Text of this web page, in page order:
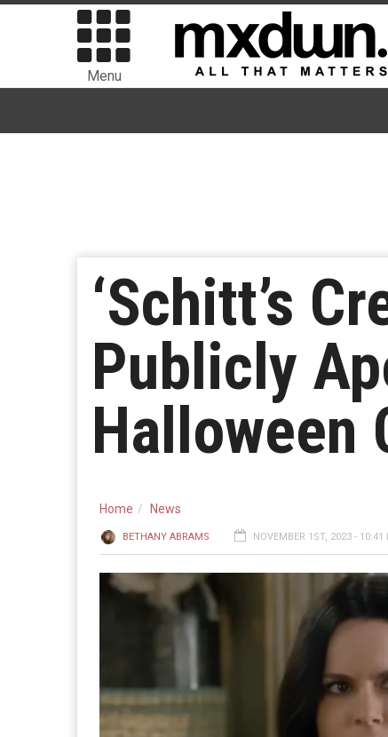
Menu
‘Schitt’s
Publicly
Halloween
Home News
BETHANY ABRAMS NOVEMBER 1ST, 2023 - 10:41